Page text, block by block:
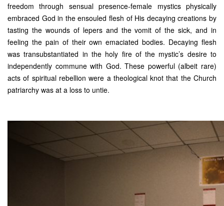
freedom through sensual presence-female mystics physically
embraced God in the ensouled flesh of His decaying creations by
tasting the wounds of lepers and the vomit of the sick, and in
feeling the pain of their own emaciated bodies. Decaying flesh
was transubstantiated in the holy fire of the mystic’s desire to
independently commune with God. These powerful (albeit rare)
acts of spiritual rebellion were a theological knot that the Church
patriarchy was at a loss to untie.